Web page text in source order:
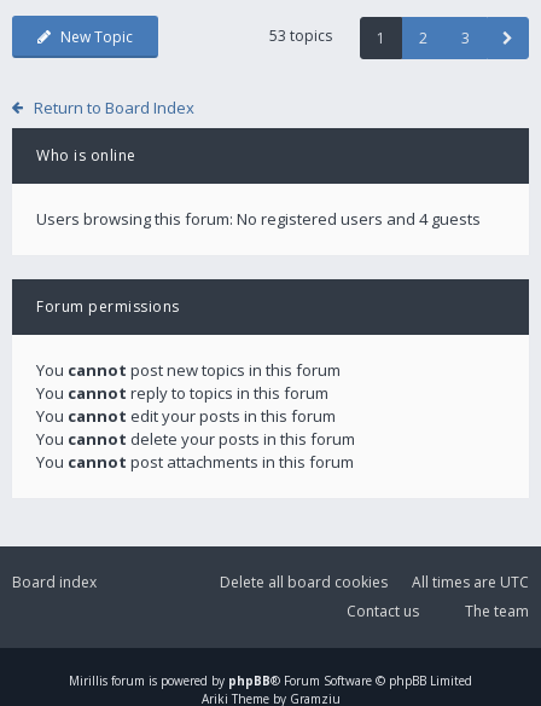
New Topic 53 topics 1 2 3
Return to Board Index
Who is online
Users browsing this forum: No registered users and 4 guests
Forum permissions
You cannot post new topics in this forum
You cannot reply to topics in this forum
You cannot edit your posts in this forum
You cannot delete your posts in this forum
You cannot post attachments in this forum
Board index All times are UTC
Delete all board cookies
The team
Contact us
Mirillis forum is powered by phpBB® Forum Software © phpBB Limited
Ariki Theme by Gramziu